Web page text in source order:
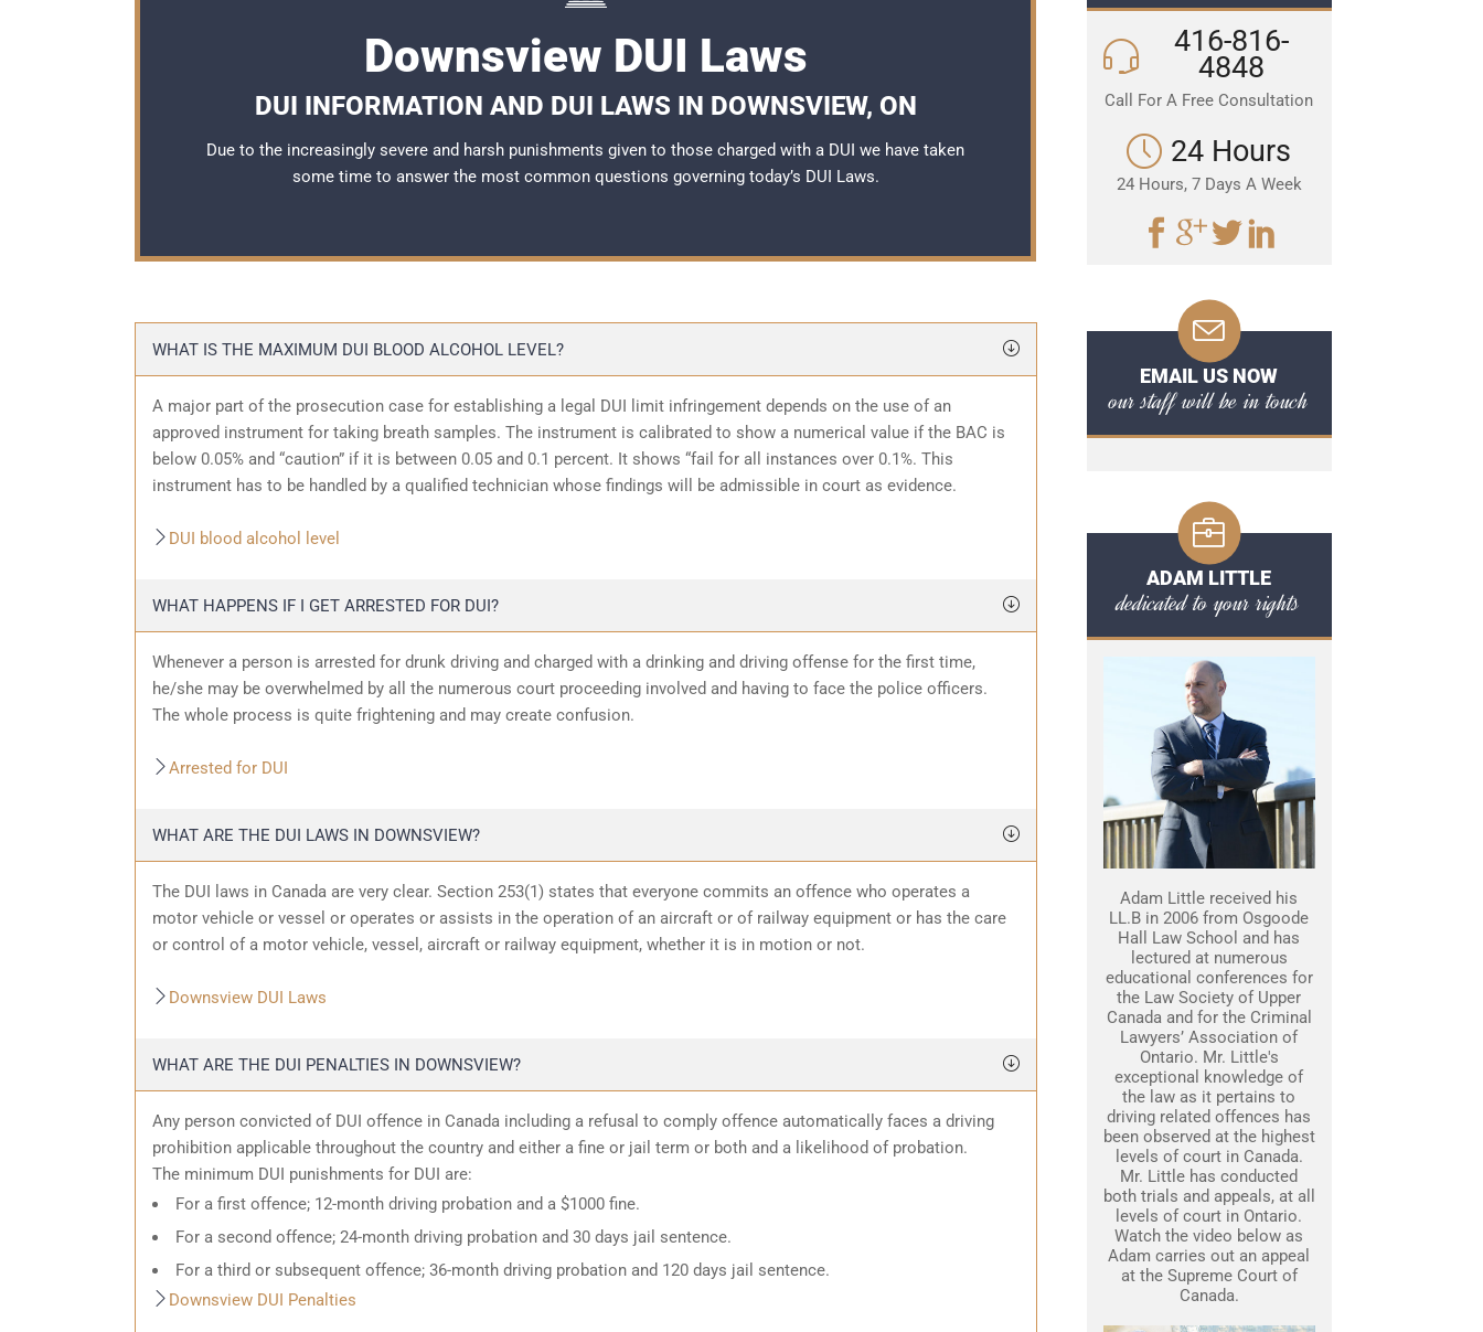
Downsview DUI Laws
DUI INFORMATION AND DUI LAWS IN DOWNSVIEW, ON
Due to the increasingly severe and harsh punishments given to those charged with a DUI we have taken
some time to answer the most common questions governing today’s DUI Laws.
WHAT IS THE MAXIMUM DUI BLOOD ALCOHOL LEVEL?
A major part of the prosecution case for establishing a legal DUI limit infringement depends on the use of an
approved instrument for taking breath samples. The instrument is calibrated to show a numerical value if the BAC is
below 0.05% and “caution” if it is between 0.05 and 0.1 percent. It shows “fail for all instances over 0.1%. This
instrument has to be handled by a qualified technician whose findings will be admissible in court as evidence.
DUI blood alcohol level
WHAT HAPPENS IF I GET ARRESTED FOR DUI?
Whenever a person is arrested for drunk driving and charged with a drinking and driving offense for the first time,
he/she may be overwhelmed by all the numerous court proceeding involved and having to face the police officers.
The whole process is quite frightening and may create confusion.
Arrested for DUI
WHAT ARE THE DUI LAWS IN DOWNSVIEW?
The DUI laws in Canada are very clear. Section 253(1) states that everyone commits an offence who operates a
motor vehicle or vessel or operates or assists in the operation of an aircraft or of railway equipment or has the care
or control of a motor vehicle, vessel, aircraft or railway equipment, whether it is in motion or not.
Downsview DUI Laws
WHAT ARE THE DUI PENALTIES IN DOWNSVIEW?
Any person convicted of DUI offence in Canada including a refusal to comply offence automatically faces a driving
prohibition applicable throughout the country and either a fine or jail term or both and a likelihood of probation.
The minimum DUI punishments for DUI are:
For a first offence; 12-month driving probation and a $1000 fine.
For a second offence; 24-month driving probation and 30 days jail sentence.
For a third or subsequent offence; 36-month driving probation and 120 days jail sentence.
Downsview DUI Penalties
416-816-
4848
Call For A Free Consultation
24 Hours
24 Hours, 7 Days A Week
EMAIL US NOW
our staff will be in touch
ADAM LITTLE
dedicated to your rights
Adam Little received his
LL.B in 2006 from Osgoode
Hall Law School and has
lectured at numerous
educational conferences for
the Law Society of Upper
Canada and for the Criminal
Lawyers’ Association of
Ontario. Mr. Little's
exceptional knowledge of
the law as it pertains to
driving related offences has
been observed at the highest
levels of court in Canada.
Mr. Little has conducted
both trials and appeals, at all
levels of court in Ontario.
Watch the video below as
Adam carries out an appeal
at the Supreme Court of
Canada.